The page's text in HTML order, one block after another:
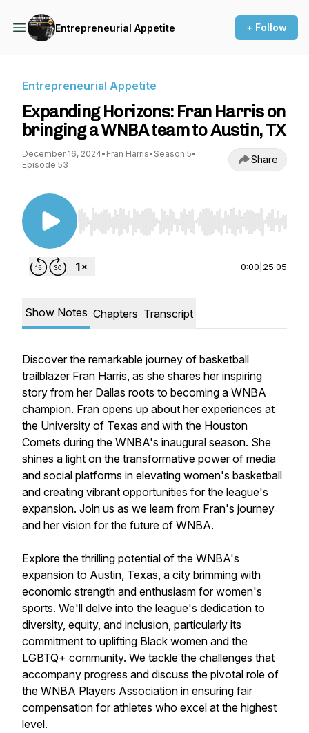
Entrepreneurial Appetite + Follow
Entrepreneurial Appetite
Expanding Horizons: Fran Harris on
bringing a WNBA team to Austin, TX
December 16, 2024• Fran Harris• Season 5•
Episode 53
Share
Use Left/Right to seek, Home/End to jump to
0:00 25:05
Show Notes Chapters Transcript
Discover the remarkable journey of basketball
trailblazer Fran Harris, as she shares her inspiring
story from her Dallas roots to becoming a WNBA
champion. Fran opens up about her experiences at
the University of Texas and with the Houston
Comets during the WNBA's inaugural season. She
shines a light on the transformative power of media
and social platforms in elevating women's basketball
and creating vibrant opportunities for the league's
expansion. Join us as we learn from Fran's journey
and her vision for the future of WNBA.
Explore the thrilling potential of the WNBA's
expansion to Austin, Texas, a city brimming with
economic strength and enthusiasm for women's
sports. We'll delve into the league's dedication to
diversity, equity, and inclusion, particularly its
commitment to uplifting Black women and the
LGBTQ+ community. We tackle the challenges that
accompany progress and discuss the pivotal role of
the WNBA Players Association in ensuring fair
compensation for athletes who excel at the highest
level.